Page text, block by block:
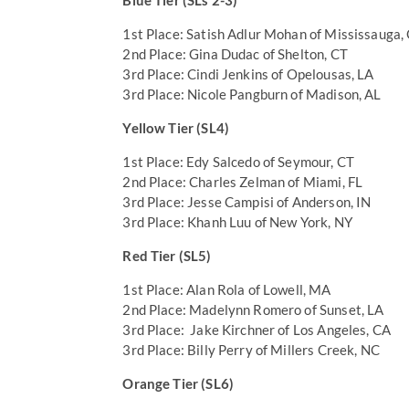
1st Place: Satish Adlur Mohan of Mississauga,
2nd Place: Gina Dudac of Shelton, CT
3rd Place: Cindi Jenkins of Opelousas, LA
3rd Place: Nicole Pangburn of Madison, AL
Yellow Tier (SL4)
1st Place: Edy Salcedo of Seymour, CT
2nd Place: Charles Zelman of Miami, FL
3rd Place: Jesse Campisi of Anderson, IN
3rd Place: Khanh Luu of New York, NY
Red Tier (SL5)
1st Place: Alan Rola of Lowell, MA
2nd Place: Madelynn Romero of Sunset, LA
3rd Place: Jake Kirchner of Los Angeles, CA
3rd Place: Billy Perry of Millers Creek, NC
Orange Tier (SL6)